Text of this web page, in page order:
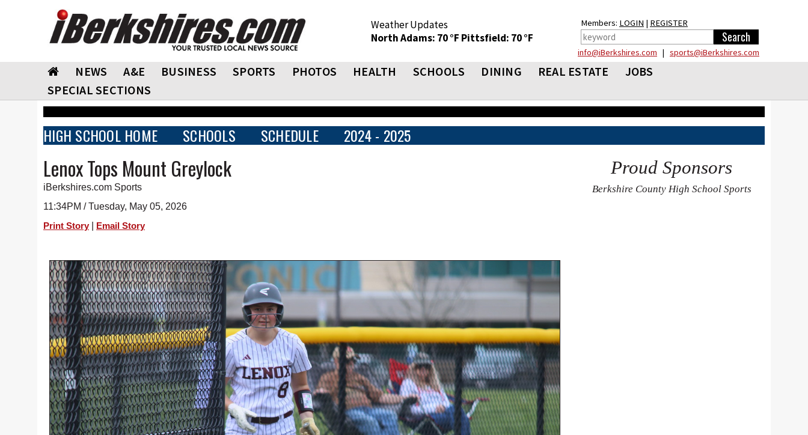
Weather Updates
North Adams: 70 °F Pittsfield: 70 °F
Members: LOGIN | REGISTER
info@iBerkshires.com | sports@iBerkshires.com
NEWS A&E BUSINESS SPORTS PHOTOS HEALTH SCHOOLS DINING REAL ESTATE
JOBS
SPECIAL SECTIONS
HIGH SCHOOL HOME SCHOOLS SCHEDULE 2024 - 2025
Lenox Tops Mount Greylock
iBerkshires.com Sports
11:34PM / Tuesday, May 05, 2026
Print Story Email Story
Proud Sponsors
Berkshire County High School Sports